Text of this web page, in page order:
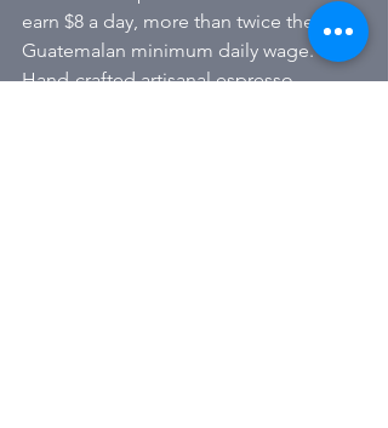
earn $8 a day, more than twice the
Guatemalan minimum daily wage.
Hand-crafted artisanal espresso